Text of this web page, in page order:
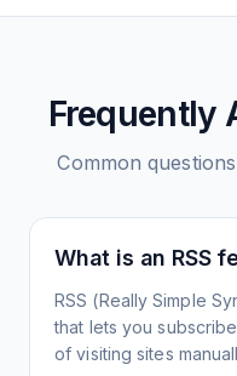
Frequently
Common
What is an RSS
RSS (Really Simple
that lets you
of visiting sites